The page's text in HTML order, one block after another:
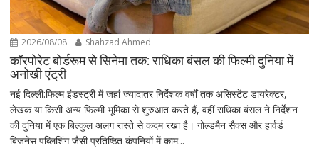
2026/08/08 Shahzad Ahmed
कॉरपोरेट बोर्डरूम से सिनेमा तक: राधिका बंसल की फिल्मी दुनिया में
अनोखी एंट्री
नई दिल्ली:फिल्म इंडस्ट्री में जहां ज्यादातर निर्देशक वर्षों तक असिस्टेंट डायरेक्टर,
लेखक या किसी अन्य फिल्मी भूमिका से शुरुआत करते हैं, वहीं राधिका बंसल ने निर्देशन
की दुनिया में एक बिल्कुल अलग रास्ते से कदम रखा है। गोल्डमैन सैक्स और हार्वर्ड
बिजनेस पब्लिशिंग जैसी प्रतिष्ठित कंपनियों में काम...